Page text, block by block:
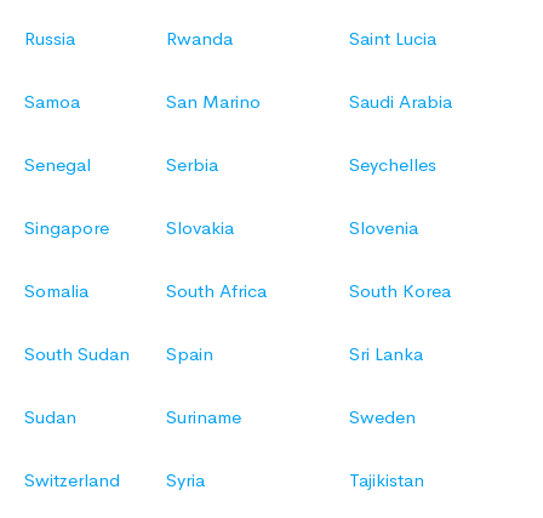
Russia Rwanda Saint Lucia
Samoa San Marino Saudi Arabia
Senegal Serbia Seychelles
Singapore Slovakia Slovenia
Somalia South Africa South Korea
South Sudan Spain Sri Lanka
Sudan Suriname Sweden
Switzerland Syria Tajikistan